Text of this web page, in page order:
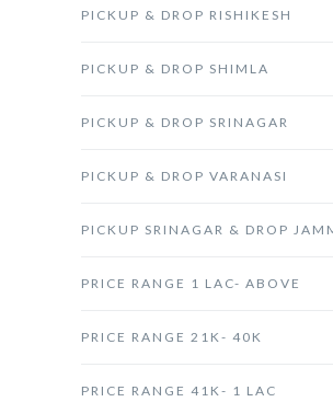
PICKUP & DROP RISHIKESH
PICKUP & DROP SHIMLA
PICKUP & DROP SRINAGAR
PICKUP & DROP VARANASI
PICKUP SRINAGAR & DROP
PRICE RANGE 1 LAC- ABOVE
PRICE RANGE 21K- 40K
PRICE RANGE 41K- 1 LAC